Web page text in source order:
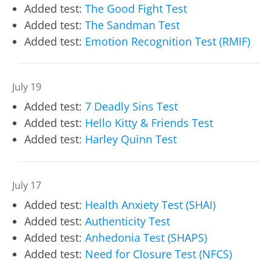
Added test: The Good Fight Test
Added test: The Sandman Test
Added test: Emotion Recognition Test (RMIF)
July 19
Added test: 7 Deadly Sins Test
Added test: Hello Kitty & Friends Test
Added test: Harley Quinn Test
July 17
Added test: Health Anxiety Test (SHAI)
Added test: Authenticity Test
Added test: Anhedonia Test (SHAPS)
Added test: Need for Closure Test (NFCS)